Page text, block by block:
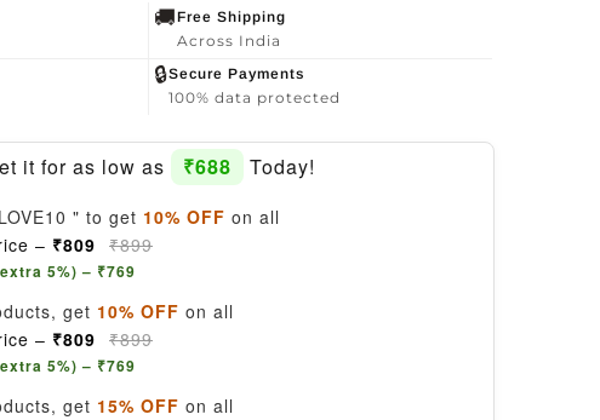
🚚Free Shipping
Across India
🔒Secure Payments
100% data protected
it for as low as ₹688 Today!
" to get 10% OFF on all
– ₹809 ₹899
5%) – ₹769
get 10% OFF on all
– ₹809 ₹899
5%) – ₹769
get 15% OFF on all